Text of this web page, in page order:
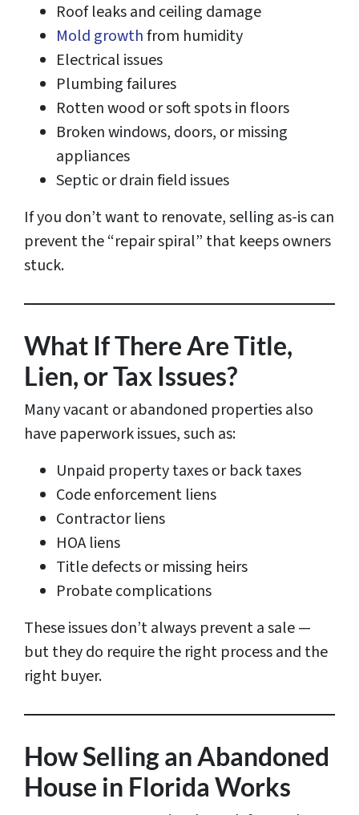
Roof leaks and ceiling damage
Mold growthfrom humidity
Electrical issues
Plumbing failures
Rotten wood or soft spots in floors
Broken windows, doors, or missing
appliances
Septic or drain field issues
If you don’t want to renovate, selling as-is can
prevent the “repair spiral” that keeps owners
stuck.
What If There Are Title,
Lien, or Tax Issues?
Many vacant or abandoned properties also
have paperwork issues, such as:
Unpaid property taxes or back taxes
Code enforcement liens
Contractor liens
HOA liens
Title defects or missing heirs
Probate complications
These issues don’t always prevent a sale —
but they do require the right process and the
right buyer.
How Selling an Abandoned
House in Florida Works